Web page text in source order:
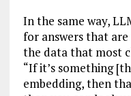
In the same way,
for answers that
the data that most
“If it’s something
embedding, then